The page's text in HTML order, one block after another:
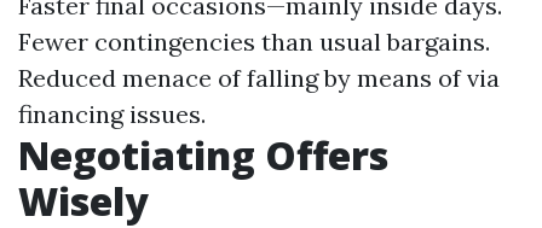
Fewer contingencies than usual bargains.
Reduced menace of falling by means of via
financing issues.
Negotiating Offers
Wisely